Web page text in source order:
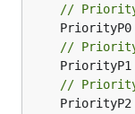
//
PriorityP0
//
PriorityP1
//
PriorityP2